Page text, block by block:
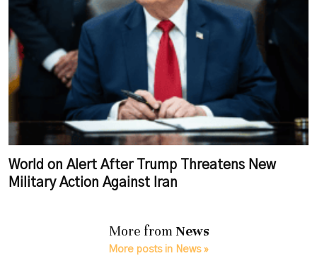
World on Alert After Trump Threatens New
Military Action Against Iran
More from News
More posts in News »